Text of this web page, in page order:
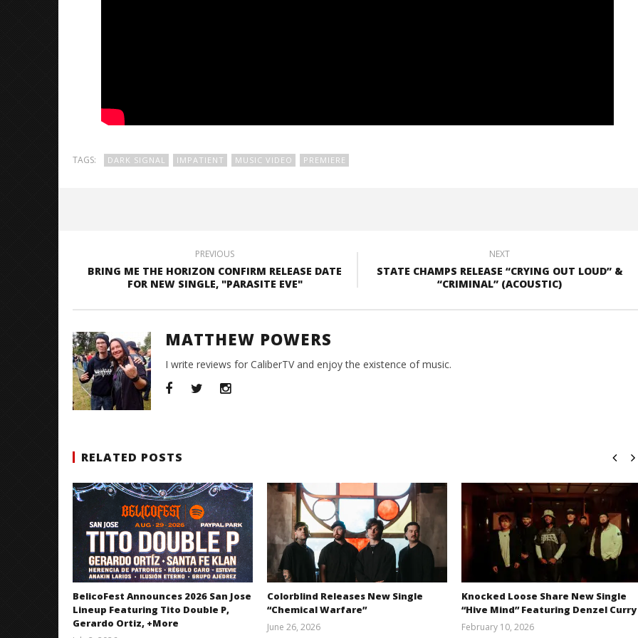
TAGS: DARK SIGNAL IMPATIENT MUSIC VIDEO PREMIERE
PREVIOUS
BRING ME THE HORIZON CONFIRM RELEASE DATE
FOR NEW SINGLE, "PARASITE EVE"
NEXT
STATE CHAMPS RELEASE “CRYING OUT LOUD” &
“CRIMINAL” (ACOUSTIC)
MATTHEW POWERS
I write reviews for CaliberTV and enjoy the existence of music.
RELATED POSTS
BelicoFest Announces 2026 San Jose
Lineup Featuring Tito Double P,
Gerardo Ortiz, +More
Colorblind Releases New Single
“Chemical Warfare”
June 26, 2026
Knocked Loose Share New Single
“Hive Mind” Featuring Denzel Curry
February 10, 2026